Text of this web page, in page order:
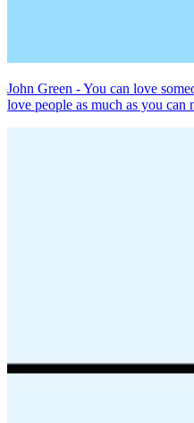
John Green - You can love
love people as much as you can